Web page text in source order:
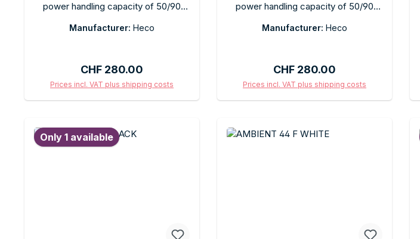
power handling capacity of 50/90
The smallest model in the Ambient
sound for stereo or home theater.
Can be wall-mounted or freestanding.
Subtle, timeless black design for any
Manufacturer: Heco
Regular price:
CHF 280.00
Prices incl. VAT plus shipping costs
power handling capacity of 50/90
The smallest model in the Ambient
sound for stereo or surround
channels. The matte white finish
blends harmoniously into bright
is limited. Heco quality in a compact,
Manufacturer: Heco
Regular price:
CHF 280.00
Prices incl. VAT plus shipping costs
Only 1 available